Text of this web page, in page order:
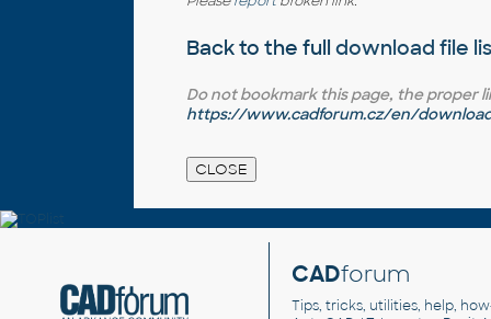
Back to the full download file
Do not bookmark this page, the proper
https://www.cadforum.cz/en/
CADforum
Tips, tricks, utilities, help,